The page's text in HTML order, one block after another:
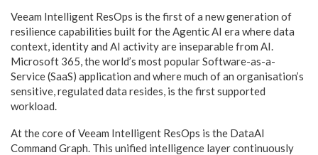
Veeam Intelligent ResOps is the first of a new generation of
resilience capabilities built for the Agentic AI era where data
context, identity and AI activity are inseparable from AI.
Microsoft 365, the world’s most popular Software-as-a-
Service (SaaS) application and where much of an organisation’s
sensitive, regulated data resides, is the first supported
workload.
At the core of Veeam Intelligent ResOps is the DataAI
Command Graph. This unified intelligence layer continuously